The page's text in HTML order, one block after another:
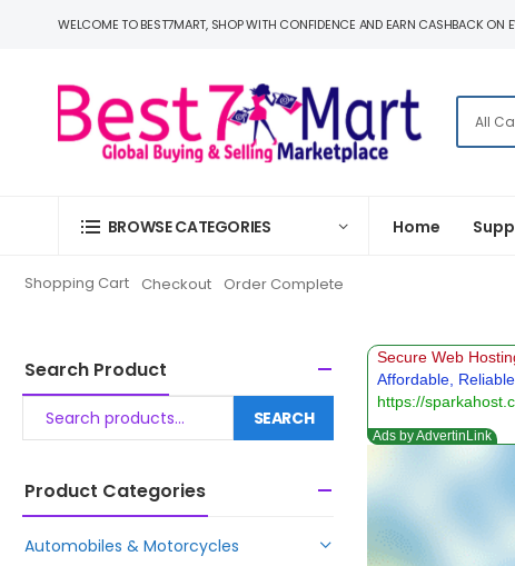
WELCOME TO BEST7MART, SHOP WITH CONFIDENCE AND EARN CASHBACK ON
BROWSE CATEGORIES Home
Shopping Cart Checkout Order Complete
Search Product
SEARCH
Product Categories
Automobiles & Motorcycles